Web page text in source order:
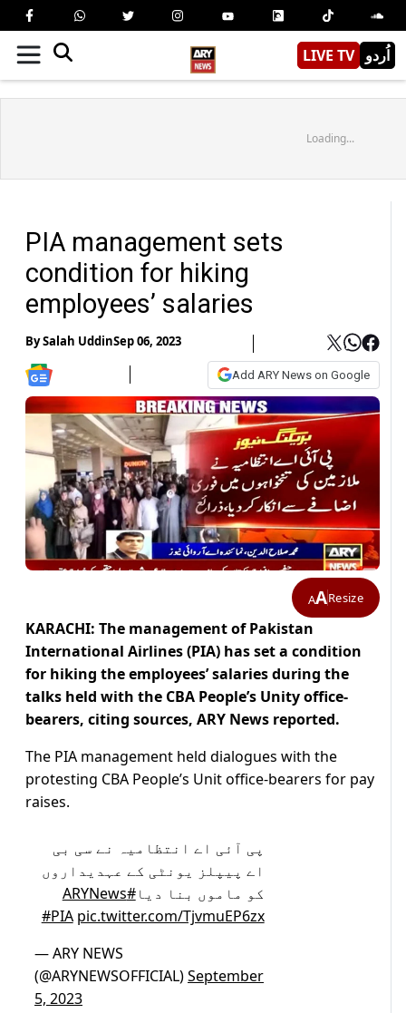
LIVE TV اُردو
Loading...
PIA management sets
condition for hiking
employees’ salaries
BySalah UddinSep 06, 2023
Add ARY News on Google
AAResize
KARACHI: The management of Pakistan
International Airlines (PIA) has set a condition
for hiking the employees’ salaries during the
talks held with the CBA People’s Unity office-
bearers, citing sources, ARY News reported.
The PIA management held dialogues with the
protesting CBA People’s Unit office-bearers for pay
raises.
پی آئی اے انتظامیہ نے سی بی
اے پیپلز یونٹی کے عہدیداروں
کو ماموں بنا دیا#ARYNews
#PIA pic.twitter.com/TjvmuEP6zx
— ARY NEWS
(@ARYNEWSOFFICIAL)September
5, 2023